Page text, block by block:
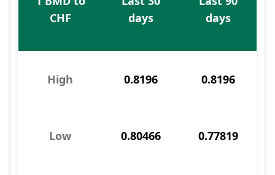
CHF
days
days
High 0.8196 0.8196
Low 0.80466 0.77819